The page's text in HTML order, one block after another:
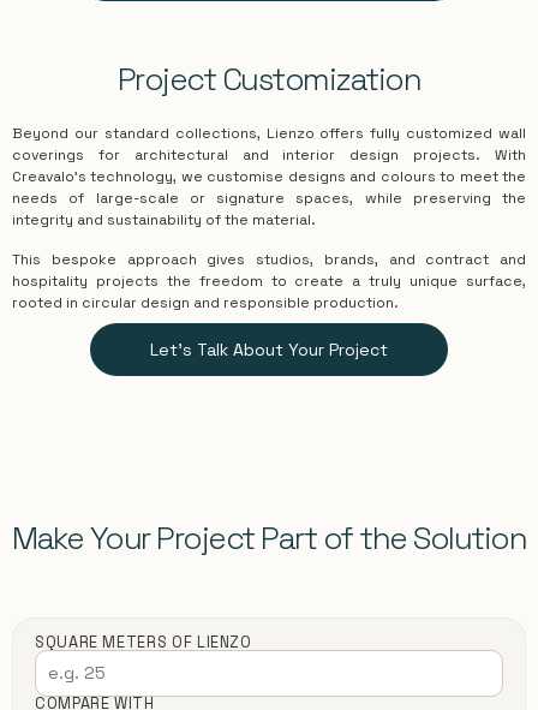
Project Customization
Beyond our standard collections, Lienzo offers fully customized wall
coverings for architectural and interior design projects. With
Creavalo’s technology, we customise designs and colours to meet the
needs of large-scale or signature spaces, while preserving the
integrity and sustainability of the material.
This bespoke approach gives studios, brands, and contract and
hospitality projects the freedom to create a truly unique surface,
rooted in circular design and responsible production.
Let's Talk About Your Project
Make Your Project Part of the Solution
SQUARE METERS OF LIENZO
COMPARE WITH